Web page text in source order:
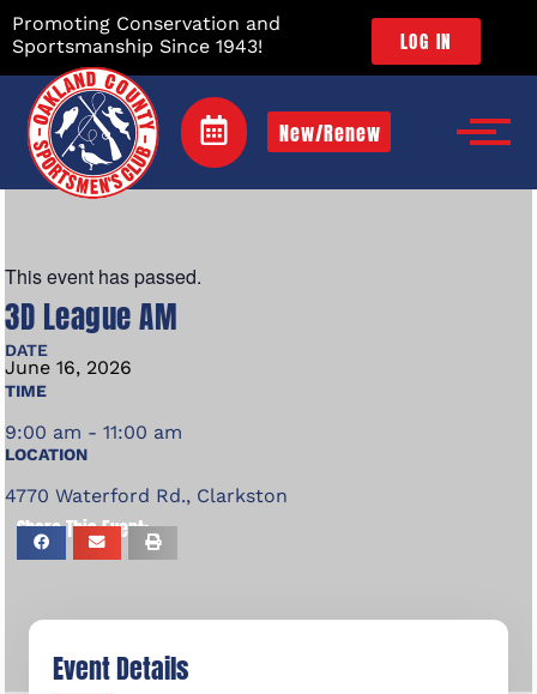
Promoting Conservation and
Sportsmanship Since 1943!
LOG IN
New/Renew
This event has passed.
3D League AM
DATE
June 16, 2026
TIME
9:00 am - 11:00 am
LOCATION
4770 Waterford Rd., Clarkston
Share This Event:
Event Details